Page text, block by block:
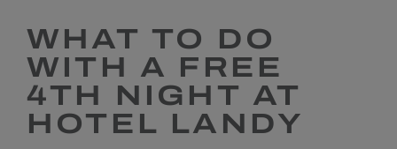
WHAT TO DO
WITH A FREE
4TH NIGHT AT
HOTEL LANDY